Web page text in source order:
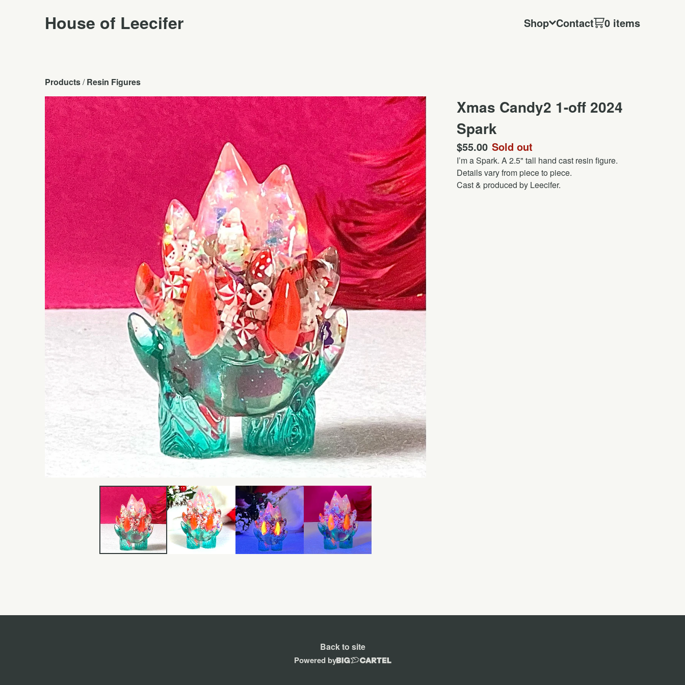
House of Leecifer Shop Contact 0 items
Products / Resin Figures
Xmas Candy2 1-off 2024
Spark
$55.00 Sold out
I’m a Spark. A 2.5" tall hand cast resin figure.
Details vary from piece to piece.
Cast & produced by Leecifer.
Back to site
Powered by